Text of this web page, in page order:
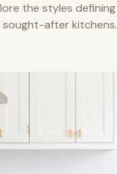
the styles defining
sought-after kitchens.